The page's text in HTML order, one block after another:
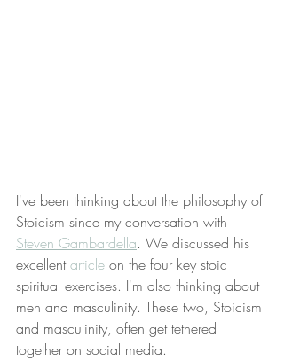
I've been thinking about the philosophy of
Stoicism since my conversation with
Steven Gambardella. We discussed his
excellent article on the four key stoic
spiritual exercises. I'm also thinking about
men and masculinity. These two, Stoicism
and masculinity, often get tethered
together on social media.